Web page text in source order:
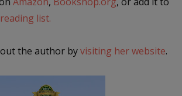
list.
the author byvisiting her website.